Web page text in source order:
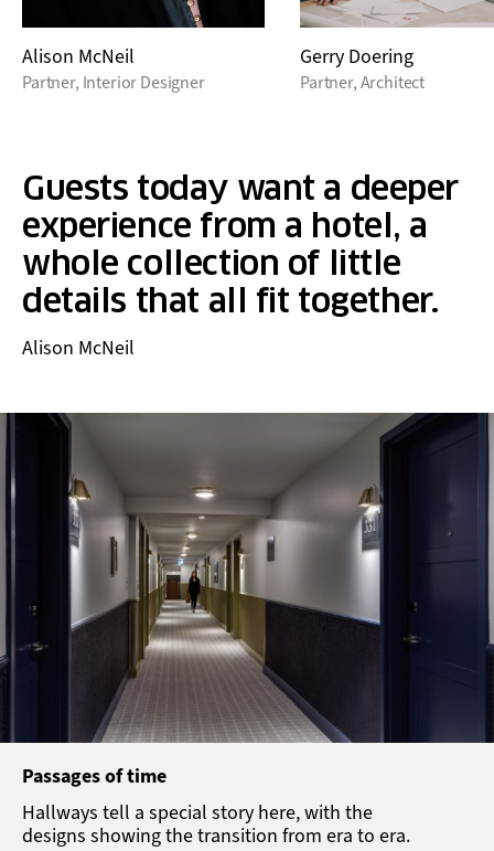
Alison McNeil
Partner, Interior Designer
Gerry Doering
Partner, Architect
Guests today want a deeper
experience from a hotel, a
whole collection of little
details that all fit together.
Alison McNeil
Passages of time
Hallways tell a special story here, with the
designs showing the transition from era to era.